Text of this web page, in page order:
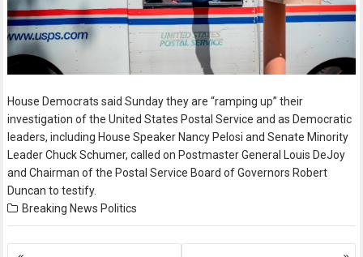
House Democrats said Sunday they are “ramping up” their
investigation of the United States Postal Service and as Democratic
leaders, including House Speaker Nancy Pelosi and Senate Minority
Leader Chuck Schumer, called on Postmaster General Louis DeJoy
and Chairman of the Postal Service Board of Governors Robert
Duncan to testify.
Breaking News Politics
Posts